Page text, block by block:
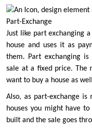
Part-Exchange
Just like part exchanging
house and uses it as
them. Part exchanging
sale at a fixed price. The
wantto buy a house as
Also, as part-exchange
houses you might have
built and the sale goes